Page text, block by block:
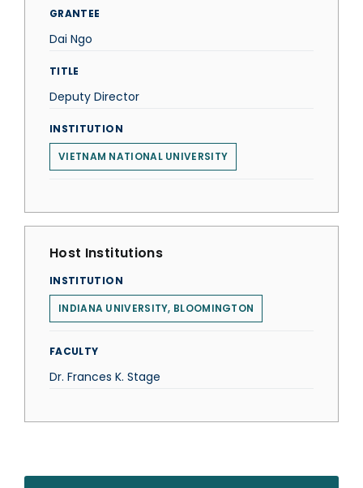
GRANTEE
Dai Ngo
TITLE
Deputy Director
INSTITUTION
VIETNAM NATIONAL UNIVERSITY
Host Institutions
INSTITUTION
INDIANA UNIVERSITY, BLOOMINGTON
FACULTY
Dr. Frances K. Stage